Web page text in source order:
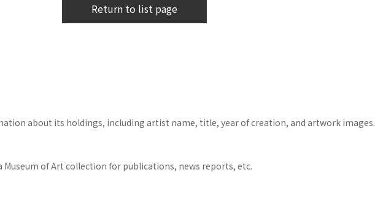
Return to list page
about its holdings, including artist name, title, year of creation, and artwork images.
of Art collection for publications, news reports, etc.